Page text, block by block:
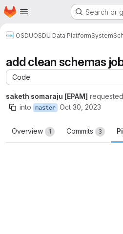
Skip to main content
Homepage Search or
OSDUOSDU Data PlatformSystem
add clean schemas
Code
saketh somaraju [EPAM]
into master Oct 30, 2023
Overview 1 Commits 3